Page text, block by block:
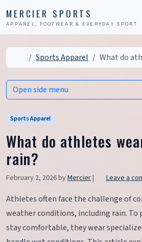
MERCIER SPORTS
APPAREL, FOOTWEAR & EVERYDAY SPORT
Home
Sports Apparel What do
Sports Apparel
What do athletes
rain?
February 2, 2026byMercier| Leave a
Athletes often face the challenge of
weather conditions, including rain.
stay comfortable, they wear
Open side menu